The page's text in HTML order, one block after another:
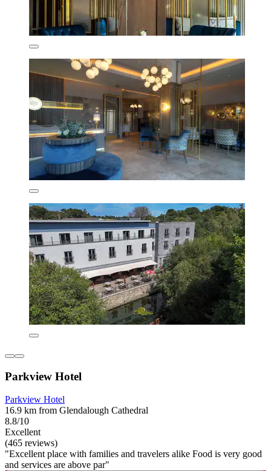
Parkview Hotel
Parkview Hotel
16.9 km from Glendalough Cathedral
8.8/10
Excellent
(465 reviews)
"Excellent place with families and travelers alike Food is very good
and services are above par"